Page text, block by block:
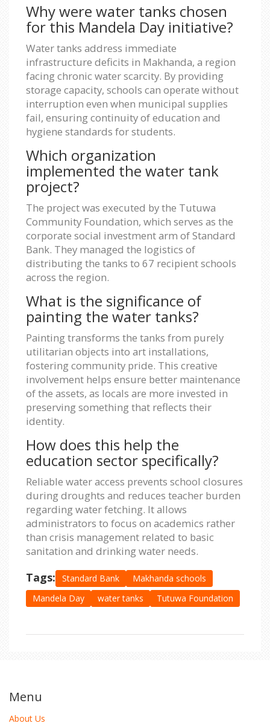
Why were water tanks chosen
for this Mandela Day initiative?
Water tanks address immediate
infrastructure deficits in Makhanda, a region
facing chronic water scarcity. By providing
storage capacity, schools can operate without
interruption even when municipal supplies
fail, ensuring continuity of education and
hygiene standards for students.
Which organization
implemented the water tank
project?
The project was executed by the Tutuwa
Community Foundation, which serves as the
corporate social investment arm of Standard
Bank. They managed the logistics of
distributing the tanks to 67 recipient schools
across the region.
What is the significance of
painting the water tanks?
Painting transforms the tanks from purely
utilitarian objects into art installations,
fostering community pride. This creative
involvement helps ensure better maintenance
of the assets, as locals are more invested in
preserving something that reflects their
identity.
How does this help the
education sector specifically?
Reliable water access prevents school closures
during droughts and reduces teacher burden
regarding water fetching. It allows
administrators to focus on academics rather
than crisis management related to basic
sanitation and drinking water needs.
Tags: Standard Bank
Makhanda schools
Mandela Day
water tanks Tutuwa Foundation
Menu
About Us